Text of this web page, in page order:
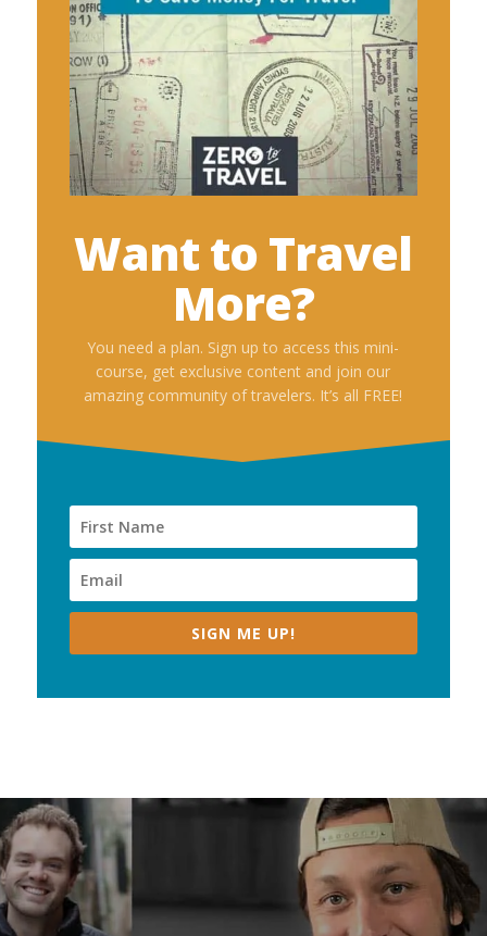
Want to Travel
More?
You need a plan. Sign up to access this mini-
course, get exclusive content and join our
amazing community of travelers. It’s all FREE!
SIGN ME UP!